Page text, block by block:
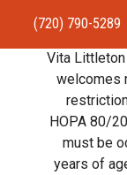
(720) 790-5289
HOMEAPARTMENTS
RESIDENTSTEAM
Vita
welcomes
HOPA 80/
must be
years of